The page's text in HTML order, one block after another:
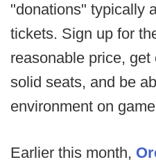
"donations" typically
tickets. Sign up for
reasonable price,
solid seats, and be
environment on
Earlier this month,